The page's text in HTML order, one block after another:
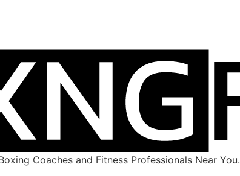
Coaches and Fitness Professionals Near You.